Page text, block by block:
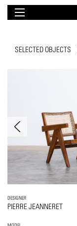
SELECTED OBJECTS
DESIGNER
PIERRE JEANNERET